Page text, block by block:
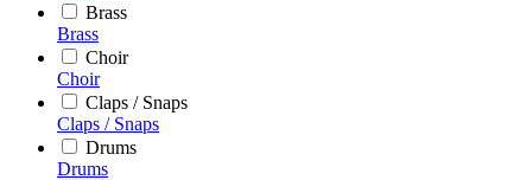
Brass
Brass
Choir
Choir
Claps / Snaps
Claps / Snaps
Drums
Drums